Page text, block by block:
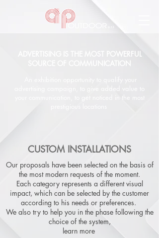
An exhibition opportunity to qualify your
advertising campaign, to give added value to
your communication, to get noticed in the most
ADVERTISING IS THE MOST POWERFUL
SOURCE OF COMMUNICATION
Our proposals have been selected on the basis of
the most modern requests of the moment.
Each category represents a different visual
impact, which can be selected by the customer
according to his needs or preferences.
We also try to help you in the phase following the
choice of the system,
learn more
CUSTOM INSTALLATIONS